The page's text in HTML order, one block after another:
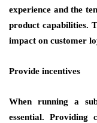
experience and the
product capabilities.
impact on customer
Provide incentives
When running a
essential. Providing